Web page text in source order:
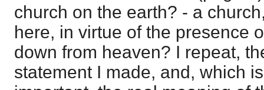
church on the earth? - a
here, in virtue of the presence
down from heaven? I repeat,
statement I made, and, which